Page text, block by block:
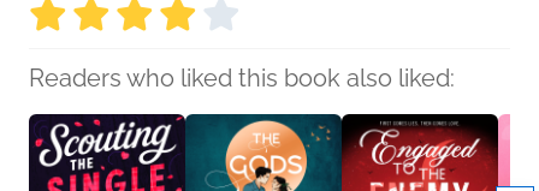
Readers who liked this book also liked: